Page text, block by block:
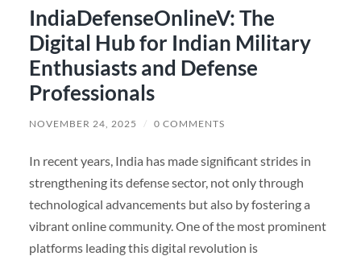
IndiaDefenseOnlineV: The
Digital Hub for Indian Military
Enthusiasts and Defense
Professionals
NOVEMBER 24, 2025 / 0 COMMENTS
In recent years, India has made significant strides in
strengthening its defense sector, not only through
technological advancements but also by fostering a
vibrant online community. One of the most prominent
platforms leading this digital revolution is